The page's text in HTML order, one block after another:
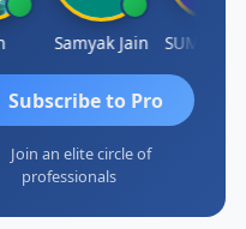
Samyak Jain SUMAN SAHA
Subscribe to Pro
Join an elite circle of
professionals